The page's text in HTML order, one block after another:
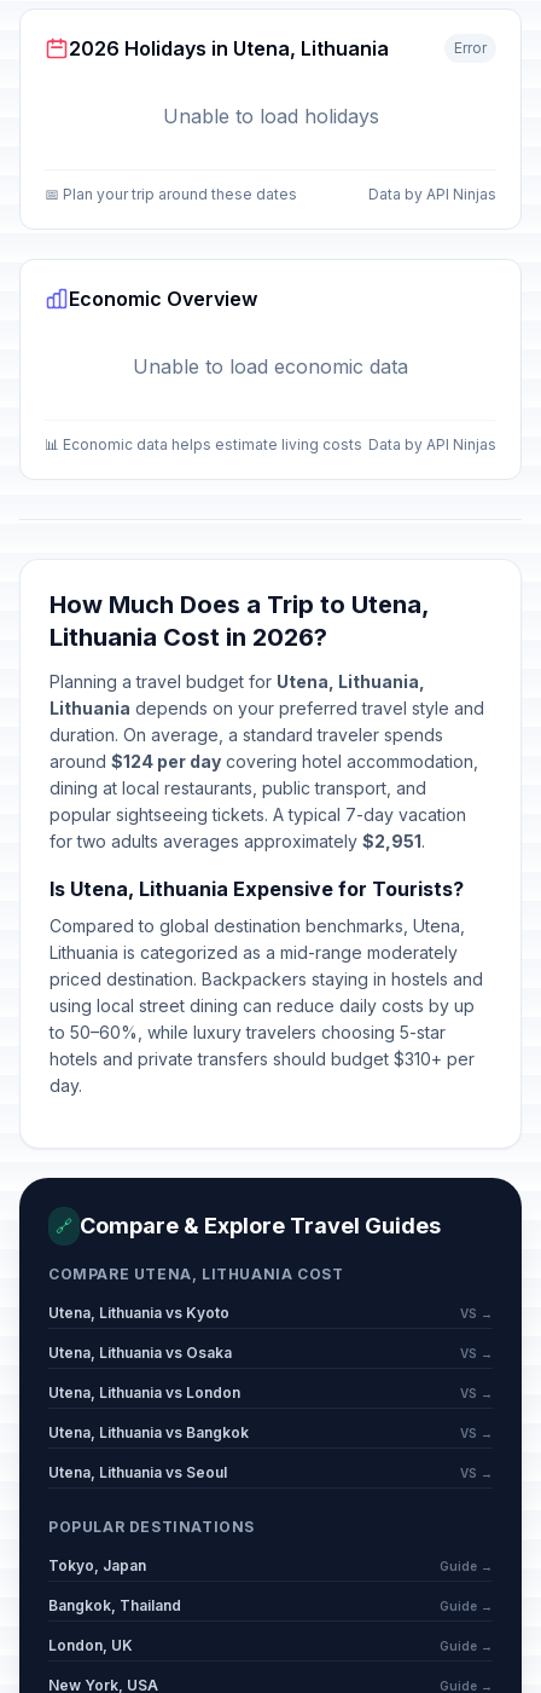
2026 Holidays in Utena, Lithuania Error
Unable to load holidays
📅 Plan your trip around these dates Data by API Ninjas
Economic Overview
Unable to load economic data
📊 Economic data helps estimate living costs Data by API Ninjas
How Much Does a Trip to Utena,
Lithuania Cost in 2026?
Planning a travel budget for Utena, Lithuania,
Lithuania depends on your preferred travel style and
duration. On average, a standard traveler spends
around $124 per day covering hotel accommodation,
dining at local restaurants, public transport, and
popular sightseeing tickets. A typical 7-day vacation
for two adults averages approximately $2,951.
Is Utena, Lithuania Expensive for Tourists?
Compared to global destination benchmarks, Utena,
Lithuania is categorized as a mid-range moderately
priced destination. Backpackers staying in hostels and
using local street dining can reduce daily costs by up
to 50–60%, while luxury travelers choosing 5-star
hotels and private transfers should budget $310+ per
day.
🔗 Compare & Explore Travel Guides
COMPARE UTENA, LITHUANIA COST
Utena, Lithuania vs Kyoto VS →
Utena, Lithuania vs Osaka VS →
Utena, Lithuania vs London VS →
Utena, Lithuania vs Bangkok VS →
Utena, Lithuania vs Seoul VS →
POPULAR DESTINATIONS
Tokyo, Japan Guide →
Bangkok, Thailand Guide →
London, UK Guide →
New York, USA Guide →